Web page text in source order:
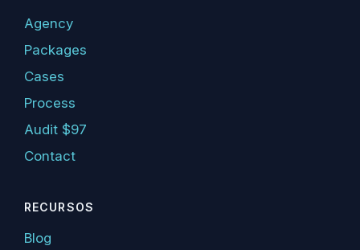
Agency
Packages
Cases
Process
Audit $97
Contact
RECURSOS
Blog